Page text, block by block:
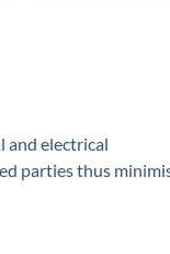
and electrical
parties thus